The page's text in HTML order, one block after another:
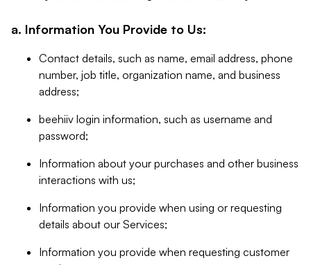
a. Information You Provide to Us:
Contact details, such as name, email address, phone
number, job title, organization name, and business
address;
beehiiv login information, such as username and
password;
Information about your purchases and other business
interactions with us;
Information you provide when using or requesting
details about our Services;
Information you provide when requesting customer